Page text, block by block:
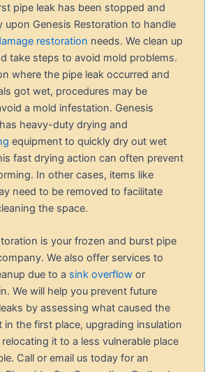
pipe leak has been stopped and
upon Genesis Restoration to handle
restoration needs. We clean up
take steps to avoid mold problems.
where the pipe leak occurred and
got wet, procedures may be
a mold infestation. Genesis
heavy-duty drying and
equipment to quickly dry out wet
fast drying action can often prevent
In other cases, items like
need to be removed to facilitate
the space.
is your frozen and burst pipe
We also offer services to
due to a sink overflow or
We will help you prevent future
by assessing what caused the
in the first place, upgrading insulation
it to a less vulnerable place
Call or email us today for an